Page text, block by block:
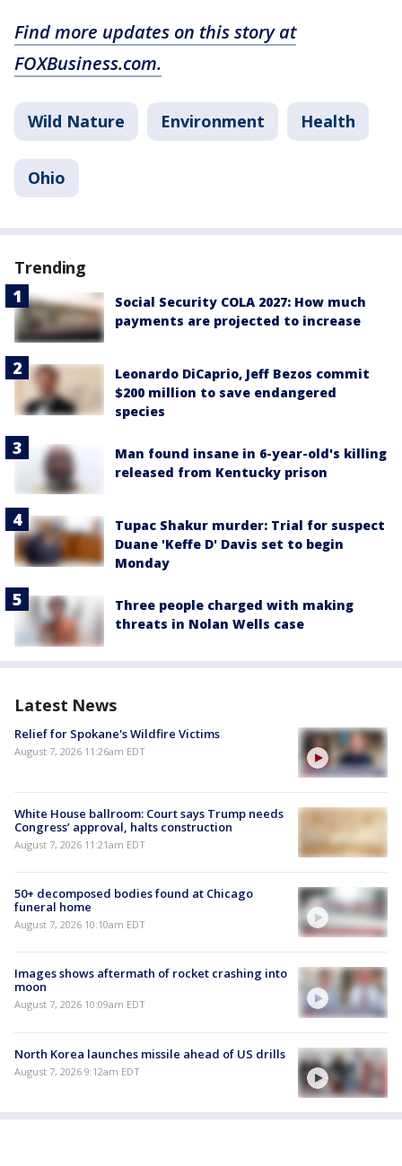
Find more updates on this story at
FOXBusiness.com.
Wild Nature Environment Health
Ohio
Trending
Social Security COLA 2027: How much
payments are projected to increase
Leonardo DiCaprio, Jeff Bezos commit
$200 million to save endangered
species
Man found insane in 6-year-old's killing
released from Kentucky prison
Tupac Shakur murder: Trial for suspect
Duane 'Keffe D' Davis set to begin
Monday
Three people charged with making
threats in Nolan Wells case
Latest News
Relief for Spokane's Wildfire Victims
August 7, 2026 11:26am EDT
White House ballroom: Court says Trump needs
Congress’ approval, halts construction
August 7, 2026 11:21am EDT
50+ decomposed bodies found at Chicago
funeral home
August 7, 2026 10:10am EDT
Images shows aftermath of rocket crashing into
moon
August 7, 2026 10:09am EDT
North Korea launches missile ahead of US drills
August 7, 2026 9:12am EDT